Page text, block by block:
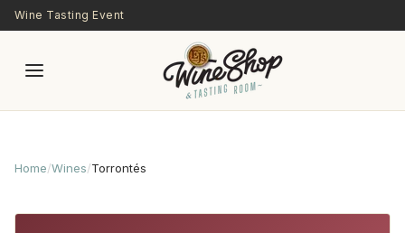
Skip to main content
Wine Tasting Event
Home/Wines/Torrontés